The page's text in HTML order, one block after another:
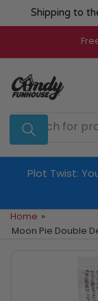
Shipping to
to
content
Search
for
products
Plot Twist:
Home »
Moon Pie Double